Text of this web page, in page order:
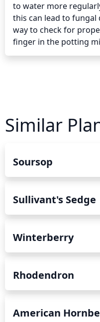
to water more
this can lead to fungal
way to check for
finger in the potting
Similar
Soursop
Sullivant's Sedge
Winterberry
Rhodendron
American